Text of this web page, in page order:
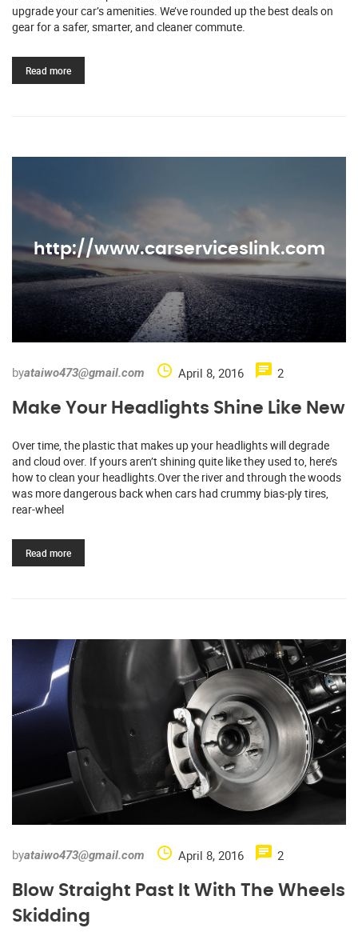
upgrade your car’s amenities. We’ve rounded up the best deals on
gear for a safer, smarter, and cleaner commute.
Read more
http://www.carserviceslink.com
byataiwo473@gmail.com April 8, 2016 2
Make Your Headlights Shine Like New
Over time, the plastic that makes up your headlights will degrade
and cloud over. If yours aren’t shining quite like they used to, here’s
how to clean your headlights.Over the river and through the woods
was more dangerous back when cars had crummy bias-ply tires,
rear-wheel
Read more
byataiwo473@gmail.com April 8, 2016 2
Blow Straight Past It With The Wheels
Skidding